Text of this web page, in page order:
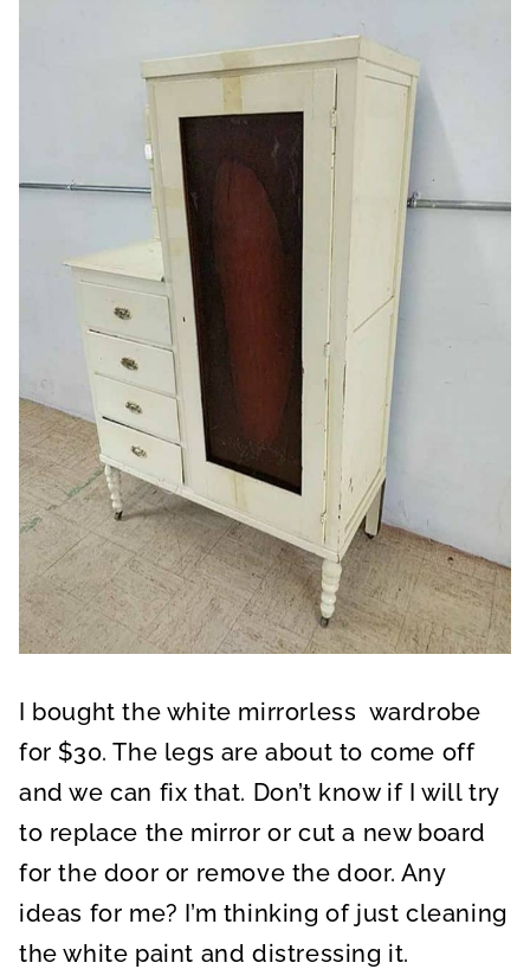
I bought the white mirrorless wardrobe
for $30. The legs are about to come off
and we can fix that. Don’t know if I will try
to replace the mirror or cut a new board
for the door or remove the door. Any
ideas for me? I’m thinking of just cleaning
the white paint and distressing it.